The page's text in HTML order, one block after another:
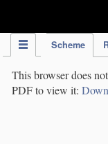
Scheme
This browser does
PDF to view it: